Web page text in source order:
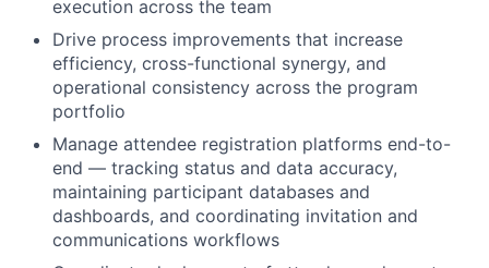
execution across the team
Drive process improvements that increase
efficiency, cross-functional synergy, and
operational consistency across the program
portfolio
Manage attendee registration platforms end-to-
end — tracking status and data accuracy,
maintaining participant databases and
dashboards, and coordinating invitation and
communications workflows